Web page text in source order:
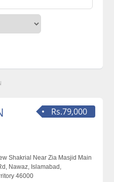
Rs.79,000
Shakrial Near Zia Masjid Main
Nawaz, Islamabad,
46000